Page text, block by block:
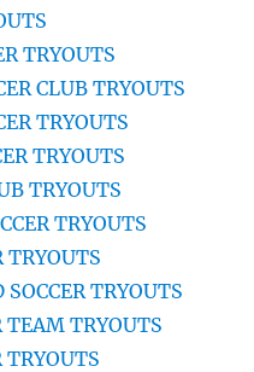
TRYOUTS
CLUB TRYOUTS
TRYOUTS
TRYOUTS
TRYOUTS
TRYOUTS
TRYOUTS
TRYOUTS
TEAM TRYOUTS
TRYOUTS